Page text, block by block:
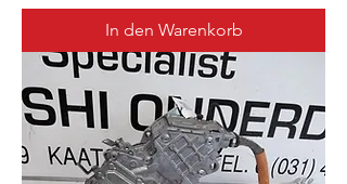
In den Warenkorb